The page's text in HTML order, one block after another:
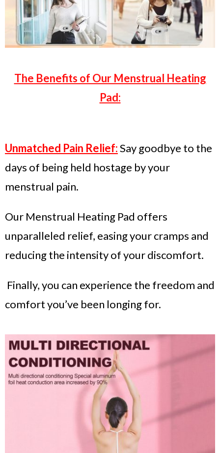
The Benefits of Our Menstrual Heating
Pad:
Unmatched Pain Relief:Say goodbye to the
days of being held hostage by your
menstrual pain.
Our Menstrual Heating Pad offers
unparalleled relief, easing your cramps and
reducing the intensity of your discomfort.
Finally, you can experience the freedom and
comfort you’ve been longing for.